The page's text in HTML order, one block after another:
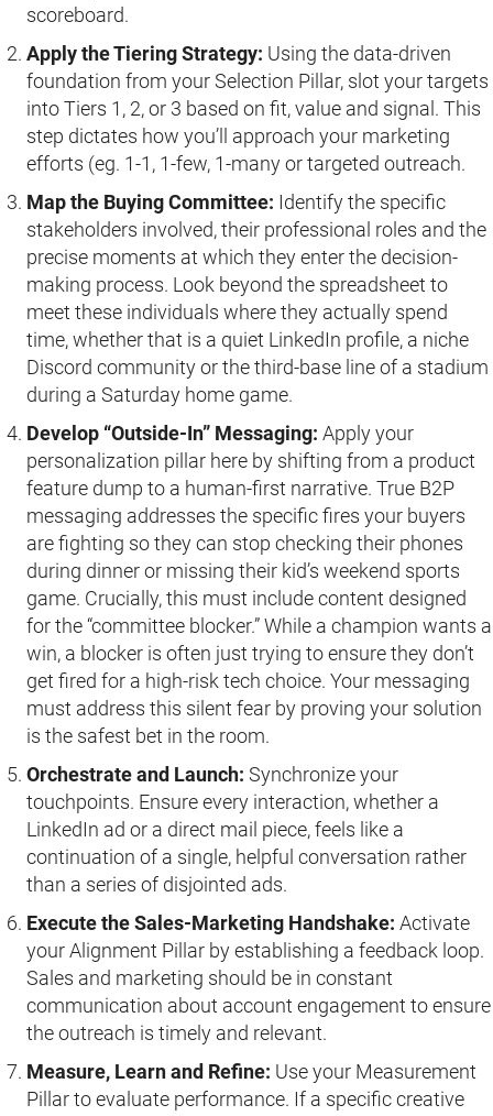
scoreboard.
Apply the Tiering Strategy: Using the data-driven
foundation from your Selection Pillar, slot your targets
into Tiers 1, 2, or 3 based on fit, value and signal. This
step dictates how you’ll approach your marketing
efforts (eg. 1-1, 1-few, 1-many or targeted outreach.
Map the Buying Committee: Identify the specific
stakeholders involved, their professional roles and the
precise moments at which they enter the decision-
making process. Look beyond the spreadsheet to
meet these individuals where they actually spend
time, whether that is a quiet LinkedIn profile, a niche
Discord community or the third-base line of a stadium
during a Saturday home game.
Develop “Outside-In” Messaging: Apply your
personalization pillar here by shifting from a product
feature dump to a human-first narrative. True B2P
messaging addresses the specific fires your buyers
are fighting so they can stop checking their phones
during dinner or missing their kid’s weekend sports
game. Crucially, this must include content designed
for the “committee blocker.” While a champion wants a
win, a blocker is often just trying to ensure they don’t
get fired for a high-risk tech choice. Your messaging
must address this silent fear by proving your solution
is the safest bet in the room.
Orchestrate and Launch: Synchronize your
touchpoints. Ensure every interaction, whether a
LinkedIn ad or a direct mail piece, feels like a
continuation of a single, helpful conversation rather
than a series of disjointed ads.
Execute the Sales-Marketing Handshake: Activate
your Alignment Pillar by establishing a feedback loop.
Sales and marketing should be in constant
communication about account engagement to ensure
the outreach is timely and relevant.
Measure, Learn and Refine: Use your Measurement
Pillar to evaluate performance. If a specific creative